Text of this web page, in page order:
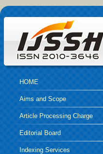
HOME
Aims and Scope
Article Processing Charge
Editorial Board
Indexing Services